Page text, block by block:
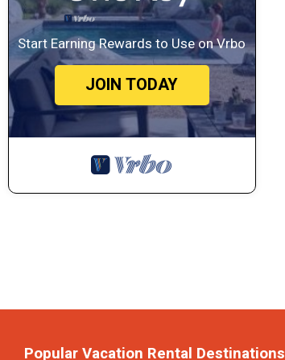
Start Earning Rewards to Use on Vrbo
JOIN TODAY
Popular Vacation Rental Destinations